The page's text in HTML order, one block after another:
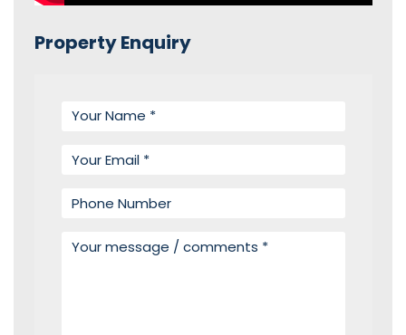
Property Enquiry
Your name
Your email
Phone number
Your message